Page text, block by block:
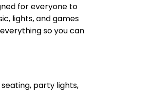
for everyone to
lights, and games
so you can
party lights,